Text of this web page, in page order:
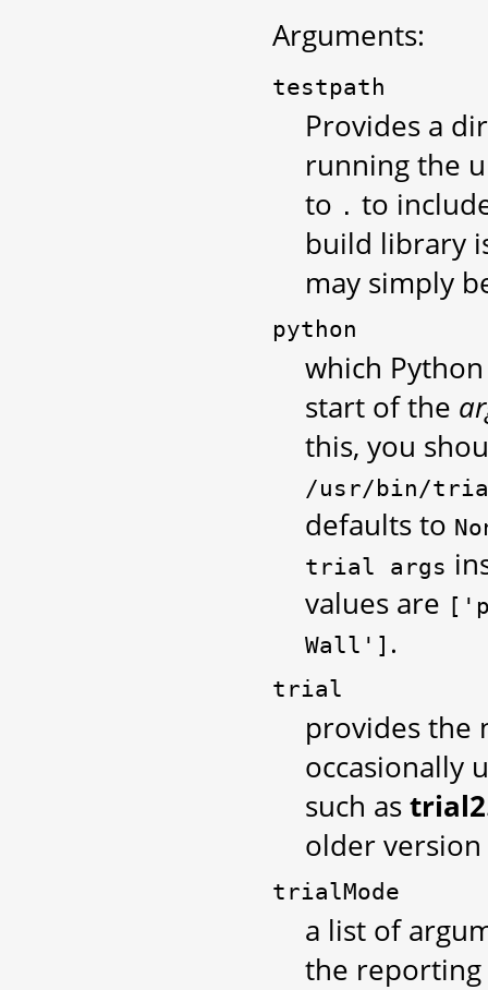
Arguments:
testpath
Provides a
running the
to . to
build library
may simply
python
which
start of the
this, you
/usr/bin/
defaults to
trial
args
values are
Wall'] .
trial
provides the
occasionally
such as
older
trialMode
a list of
the